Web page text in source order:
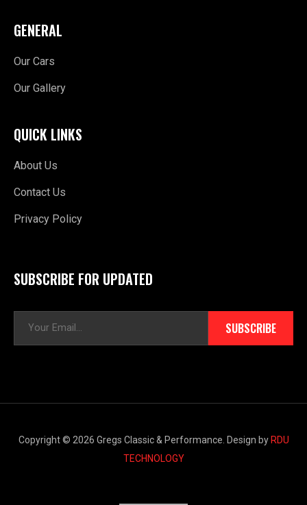
GENERAL
Our Cars
Our Gallery
QUICK LINKS
About Us
Contact Us
Privacy Policy
SUBSCRIBE FOR UPDATED
a
SUBSCRIBE
Copyright © 2026 Gregs Classic & Performance. Design by RDU
TECHNOLOGY